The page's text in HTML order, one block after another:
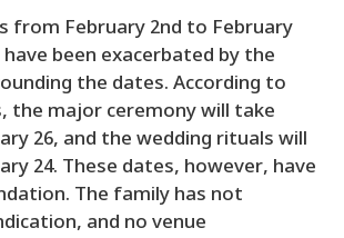
from February 2nd to February
been exacerbated by the
the dates. According to
the major ceremony will take
26, and the wedding rituals will
24. These dates, however, have
The family has not
and no venue